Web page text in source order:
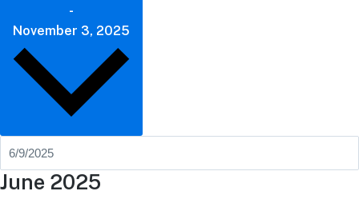
-
November 3, 2025
June 2025